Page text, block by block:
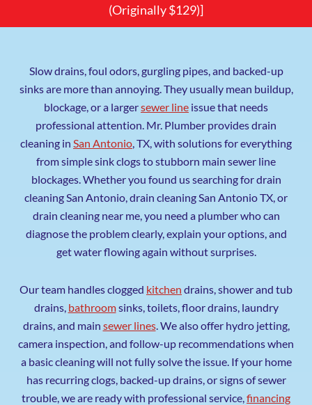
(Originally $129)]
Slow drains, foul odors, gurgling pipes, and backed-up
sinks are more than annoying. They usually mean buildup,
blockage, or a largersewer line issue that needs
professional attention. Mr. Plumber provides drain
cleaning in San Antonio, TX, with solutions for everything
from simple sink clogs to stubborn main sewer line
blockages. Whether you found us searching for drain
cleaning San Antonio, drain cleaning San Antonio TX, or
drain cleaning near me, you need a plumber who can
diagnose the problem clearly, explain your options, and
get water flowing again without surprises.
Our team handles clogged kitchen drains, shower and tub
drains, bathroomsinks, toilets, floor drains, laundry
drains, and main sewer lines. We also offer hydro jetting,
camera inspection, and follow-up recommendations when
a basic cleaning will not fully solve the issue. If your home
has recurring clogs, backed-up drains, or signs of sewer
trouble, we are ready with professional service,financing